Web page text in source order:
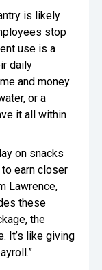
is likely
stop
use is a
daily
and money
or a
it all within
on snacks
earn closer
Lawrence,
these
the
It’s like giving